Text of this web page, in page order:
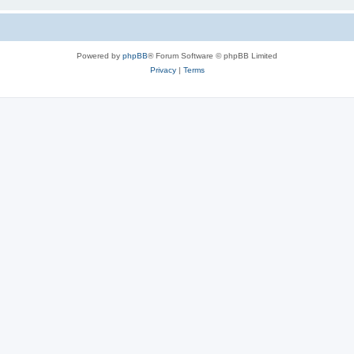
Powered by phpBB® Forum Software © phpBB Limited
Privacy| Terms